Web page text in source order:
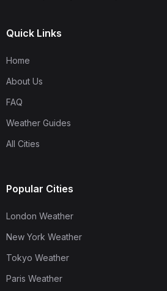
Quick Links
Home
About Us
FAQ
Weather Guides
All Cities
Popular Cities
London Weather
New York Weather
Tokyo Weather
Paris Weather